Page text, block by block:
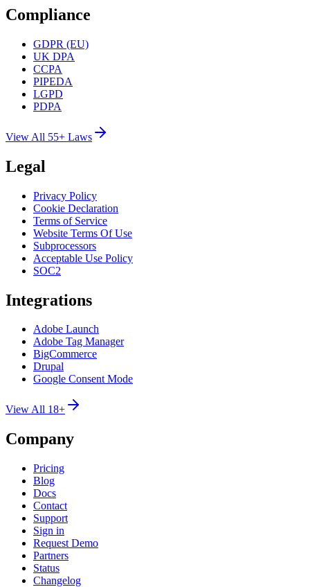
Compliance
GDPR (EU)
UK DPA
CCPA
PIPEDA
LGPD
PDPA
View All 55+ Laws
Legal
Privacy Policy
Cookie Declaration
Terms of Service
Website Terms Of Use
Subprocessors
Acceptable Use Policy
SOC2
Integrations
Adobe Launch
Adobe Tag Manager
BigCommerce
Drupal
Google Consent Mode
View All 18+
Company
Pricing
Blog
Docs
Contact
Support
Sign in
Request Demo
Partners
Status
Changelog